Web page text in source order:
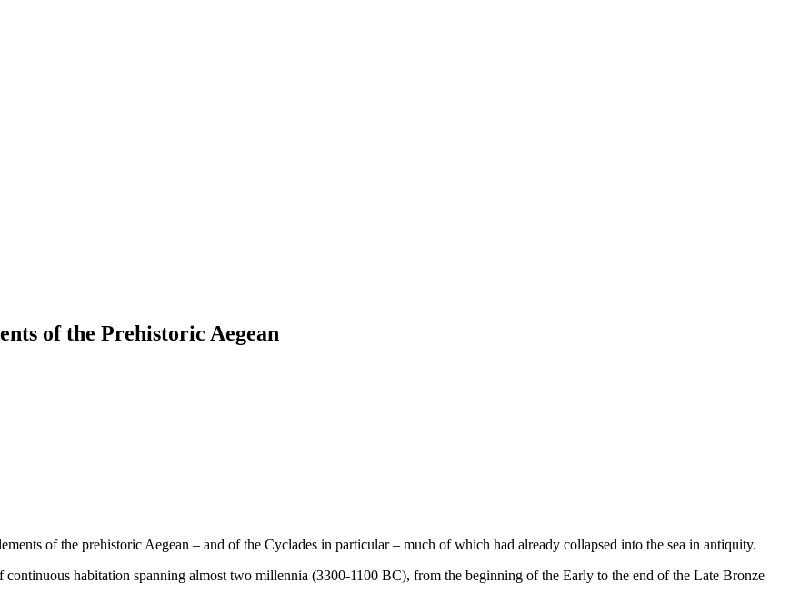
of the Prehistoric Aegean
of the prehistoric Aegean – and of the Cyclades in particular – much of which had already collapsed into the sea in antiquity.
habitation spanning almost two millennia (3300-1100 BC), from the beginning of the Early to the end of the Late Bronze